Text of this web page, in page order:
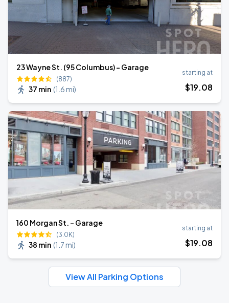
23 Wayne St. (95 Columbus) - Garage
(887)
37 min (1.6 mi)
starting at
$19.08
160 Morgan St. - Garage
(3.0K)
38 min (1.7 mi)
starting at
$19.08
View All Parking Options